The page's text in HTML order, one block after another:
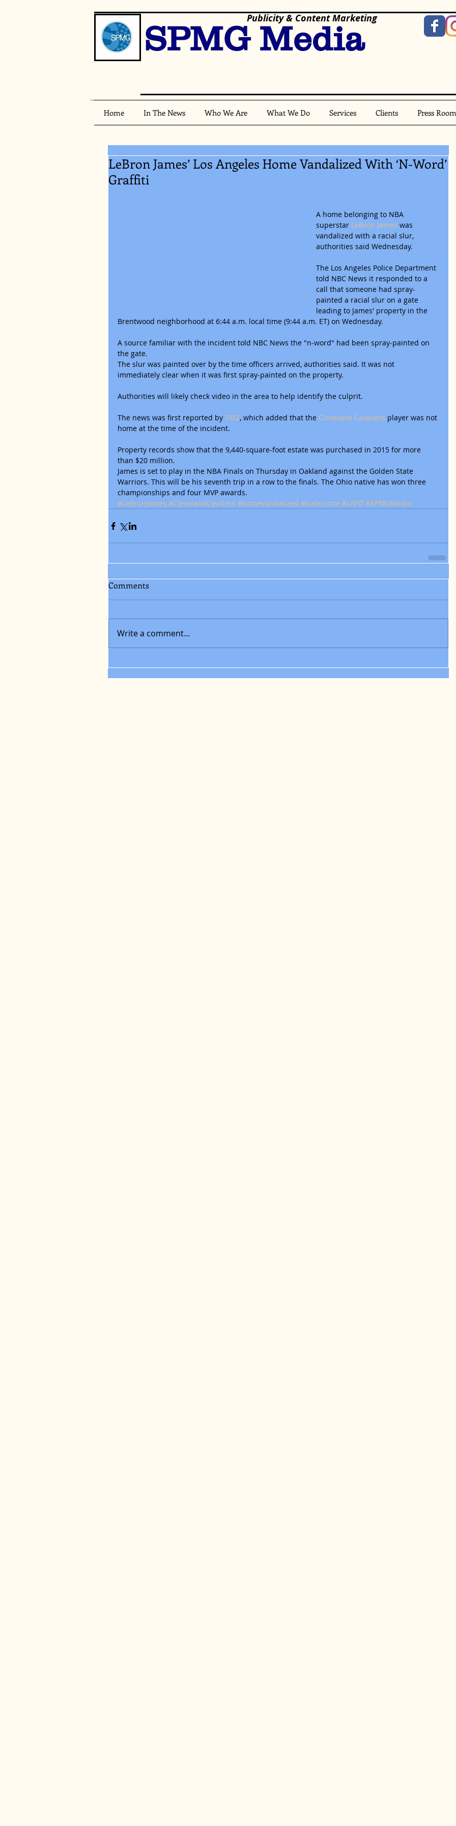
SPMG Media
Publicity & Content Marketing
LeBron James’ Los Angeles Home Vandalized With ‘N-Word’
Graffiti
A home belonging to NBA
superstar LeBron James was
vandalized with a racial slur,
authorities said Wednesday.
The Los Angeles Police Department
told NBC News it responded to a
call that someone had spray-
painted a racial slur on a gate
leading to James' property in the
Brentwood neighborhood at 6:44 a.m. local time (9:44 a.m. ET) on Wednesday.
A source familiar with the incident told NBC News the "n-word" had been spray-painted on
the gate.
The slur was painted over by the time officers arrived, authorities said. It was not
immediately clear when it was first spray-painted on the property.
Authorities will likely check video in the area to help identify the culprit.
The news was first reported by TMZ, which added that the Cleveland Cavaliers player was not
home at the time of the incident.
Property records show that the 9,440-square-foot estate was purchased in 2015 for more
than $20 million.
James is set to play in the NBA Finals on Thursday in Oakland against the Golden State
Warriors. This will be his seventh trip in a row to the finals. The Ohio native has won three
championships and four MVP awards.
#LeBronJames #ClevelandCaviliers #homevandalized #hatecrime #LAPD #SPMGMedia
Comments
Write a comment...
Home In The News Who We Are What We Do Services Clients Press Room